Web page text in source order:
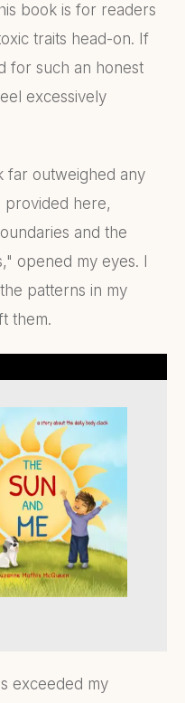
book is for readers
traits head-on. If
for such an honest
excessively
far outweighed any
provided here,
and the
opened my eyes. I
patterns in my
them.
exceeded my